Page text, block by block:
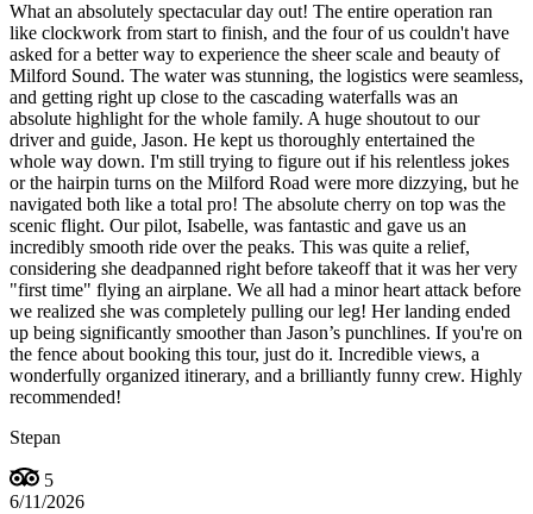
What an absolutely spectacular day out! The entire operation ran
like clockwork from start to finish, and the four of us couldn't have
asked for a better way to experience the sheer scale and beauty of
Milford Sound. The water was stunning, the logistics were seamless,
and getting right up close to the cascading waterfalls was an
absolute highlight for the whole family. A huge shoutout to our
driver and guide, Jason. He kept us thoroughly entertained the
whole way down. I'm still trying to figure out if his relentless jokes
or the hairpin turns on the Milford Road were more dizzying, but he
navigated both like a total pro! The absolute cherry on top was the
scenic flight. Our pilot, Isabelle, was fantastic and gave us an
incredibly smooth ride over the peaks. This was quite a relief,
considering she deadpanned right before takeoff that it was her very
"first time" flying an airplane. We all had a minor heart attack before
we realized she was completely pulling our leg! Her landing ended
up being significantly smoother than Jason’s punchlines. If you're on
the fence about booking this tour, just do it. Incredible views, a
wonderfully organized itinerary, and a brilliantly funny crew. Highly
recommended!
Stepan
5
6/11/2026